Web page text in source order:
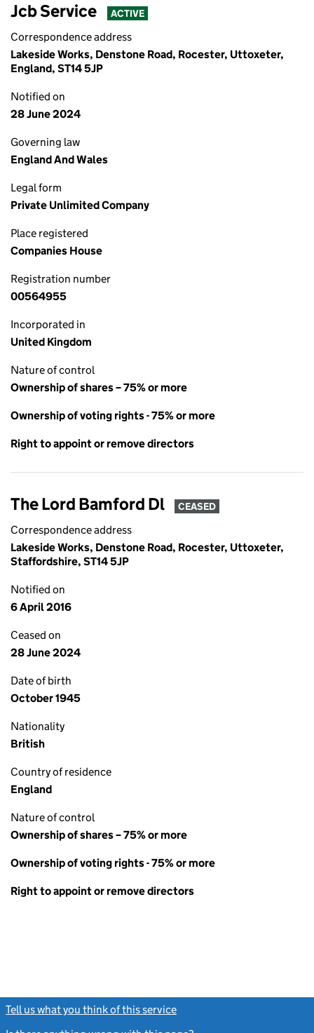
Jcb Service ACTIVE
Correspondence address
Lakeside Works, Denstone Road, Rocester, Uttoxeter,
England, ST14 5JP
Notified on
28 June 2024
Governing law
England And Wales
Legal form
Private Unlimited Company
Place registered
Companies House
Registration number
00564955
Incorporated in
United Kingdom
Nature of control
Ownership of shares – 75% or more
Ownership of voting rights - 75% or more
Right to appoint or remove directors
The Lord Bamford Dl CEASED
Correspondence address
Lakeside Works, Denstone Road, Rocester, Uttoxeter,
Staffordshire, ST14 5JP
Notified on
6 April 2016
Ceased on
28 June 2024
Date of birth
October 1945
Nationality
British
Country of residence
England
Nature of control
Ownership of shares – 75% or more
Ownership of voting rights - 75% or more
Right to appoint or remove directors
Tell us what you think of this service